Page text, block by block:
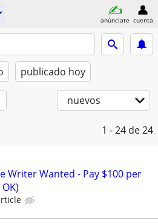
anúnciate cuenta
publicado hoy
nuevos
1 - 24 de 24
Writer Wanted - Pay $100 per